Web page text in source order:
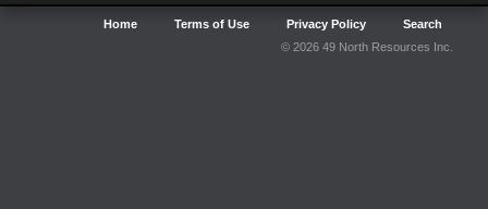
Home Terms of Use Privacy Policy
Search
© 2026 49 North Resources Inc.